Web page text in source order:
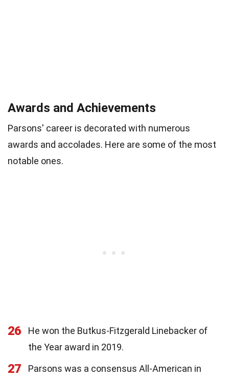
Awards and Achievements
Parsons' career is decorated with numerous
awards and accolades. Here are some of the most
notable ones.
26
He won the Butkus-Fitzgerald Linebacker of
the Year award in 2019.
27
Parsons was a consensus All-American in